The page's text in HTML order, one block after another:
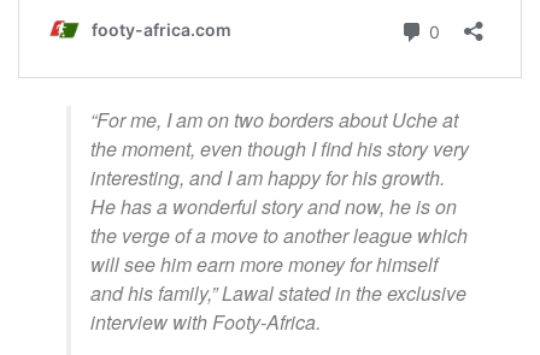
“For me, I am on two borders about Uche at
the moment, even though I find his story very
interesting, and I am happy for his growth.
He has a wonderful story and now, he is on
the verge of a move to another league which
will see him earn more money for himself
and his family,” Lawal stated in the exclusive
interview with Footy-Africa.